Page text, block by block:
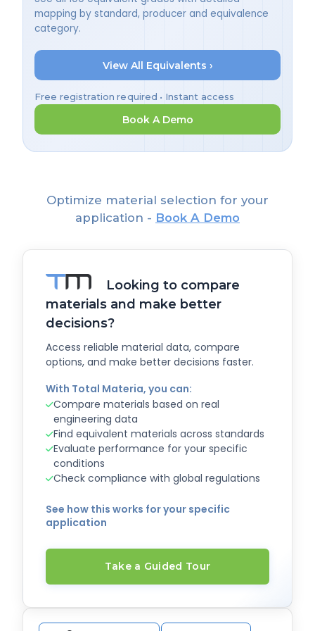
mapping by standard, producer and equivalence
category.
View All Equivalents ›
Free registration required • Instant access
Book A Demo
Optimize material selection for your
application - Book A Demo
Looking to compare
materials and make better
decisions?
Access reliable material data, compare
options, and make better decisions faster.
With Total Materia, you can:
Compare materials based on real
engineering data
Find equivalent materials across standards
Evaluate performance for your specific
conditions
Check compliance with global regulations
See how this works for your specific
application
Take a Guided Tour